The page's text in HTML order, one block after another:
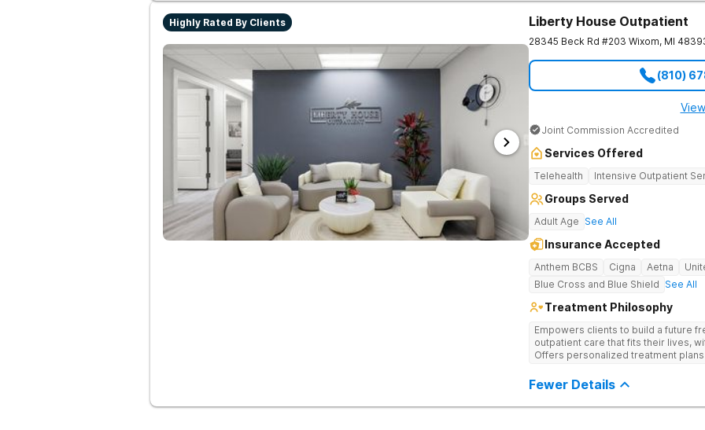
Highly Rated By Clients Liberty House Outpatient
28345 Beck Rd #203 Wixom, MI
(810)
Joint Commission Accredited
Services Offered
Telehealth Intensive Outpatient
Groups Served
Adult Age See All
Insurance Accepted
Anthem BCBS Cigna Aetna
Blue Cross and Blue Shield See All
Treatment Philosophy
Empowers clients to build a future
outpatient care that fits their lives,
Offers personalized treatment
Fewer Details